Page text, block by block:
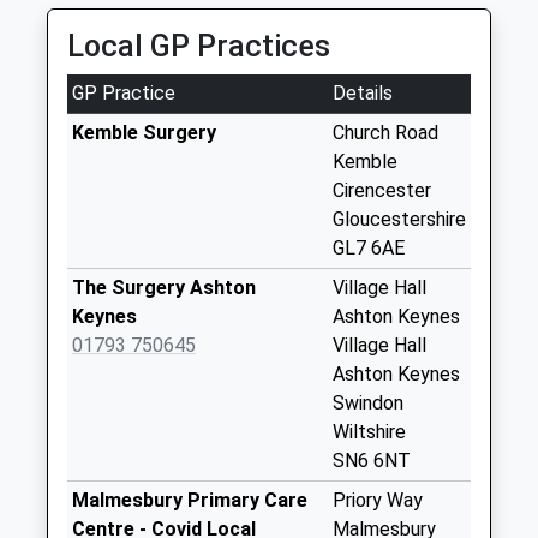
Saturday Last
Collection:08:00
Sn16 Wick Road
Malmesbury
Collection Today
Collection:07:00
Sn16 Hankerton
Malmesbury
Saturday Last
Collection:10:00
Local GP Practices
GP Practice
Details
Kemble Surgery
Church Road
Kemble
Cirencester
Gloucestershire
GL7 6AE
The Surgery Ashton
Keynes
01793 750645
Village Hall
Ashton Keynes
Village Hall
Ashton Keynes
Swindon
Wiltshire
SN6 6NT
Malmesbury Primary Care
Centre - Covid Local
Priory Way
Malmesbury